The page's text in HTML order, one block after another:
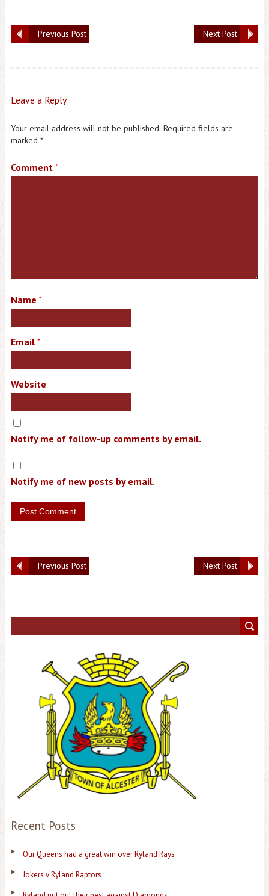
Next Post
Previous Post
Leave a Reply
Your email address will not be published. Required fields are
marked *
Comment *
Name *
Email *
Website
Notify me of follow-up comments by email.
Notify me of new posts by email.
Next Post
Previous Post
Recent Posts
Our Queens had a great win over Ryland Rays
Jokers v Ryland Raptors